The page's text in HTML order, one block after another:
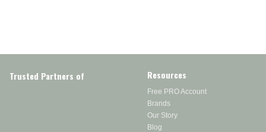
Trusted Partners of Resources
Free PRO Account
Brands
Our Story
Blog